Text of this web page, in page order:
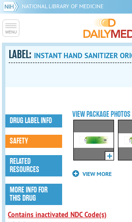
NATIONAL LIBRARY OF MEDICINE
LABEL: INSTANT HAND SANITIZER
VIEW PACKAGE PHOTOS
VIEW MORE
DRUG LABEL INFO
SAFETY
RELATED
RESOURCES
MORE INFO FOR
THIS DRUG
Contains inactivated NDC Code(s)